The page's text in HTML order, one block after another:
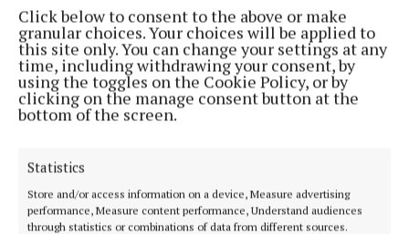
Click below to consent to the above or make
granular choices. Your choices will be applied to
this site only. You can change your settings at any
time, including withdrawing your consent, by
using the toggles on the Cookie Policy, or by
clicking on the manage consent button at the
bottom of the screen.
Statistics
Store and/or access information on a device, Measure advertising
performance, Measure content performance, Understand audiences
through statistics or combinations of data from different sources.
member states must identify the correct legal level
at which to act.
He said if amendments proposed by opposition TDs
were accepted, it would make the Bill “unworkable”
Sinn Féin’s Donnchadh Ó Laoghaire said the
Government had not been clear on what the legal